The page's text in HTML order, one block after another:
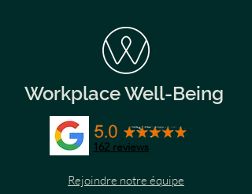
Workplace Well-Being
162 reviews
Rejoindre notre équipe